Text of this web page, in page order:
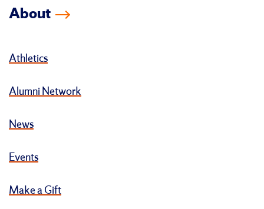
About
Athletics
Alumni Network
News
Events
Make a Gift